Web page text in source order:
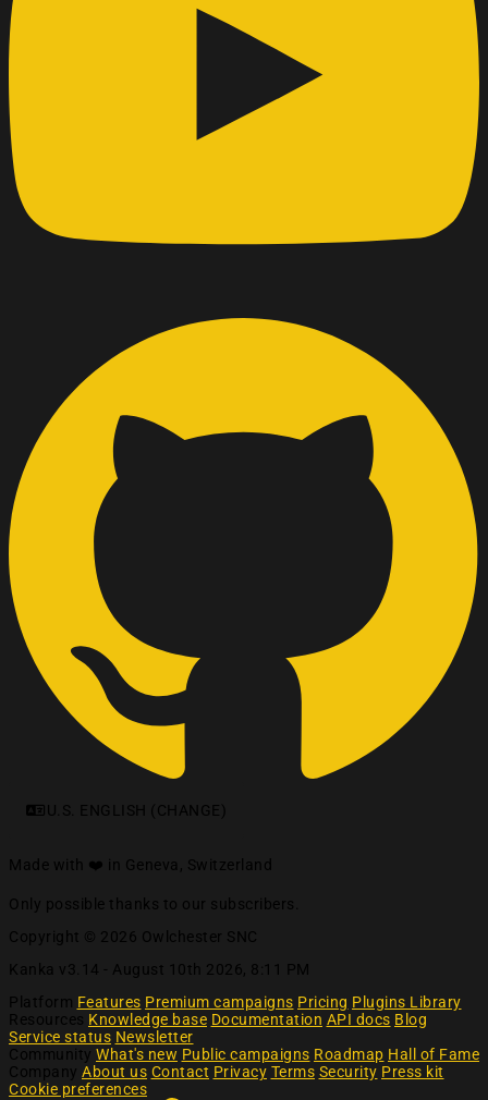
U.S. ENGLISH (CHANGE)
Made with ❤️ in Geneva, Switzerland
Only possible thanks to our subscribers.
Copyright © 2026 Owlchester SNC
Kanka v3.14 - August 10th 2026, 8:11 PM
Platform Features Premium campaigns Pricing Plugins Library
Resources Knowledge base Documentation API docs Blog
Service status Newsletter
Community What's new Public campaigns Roadmap Hall of Fame
Company About us Contact Privacy Terms Security Press kit
Cookie preferences